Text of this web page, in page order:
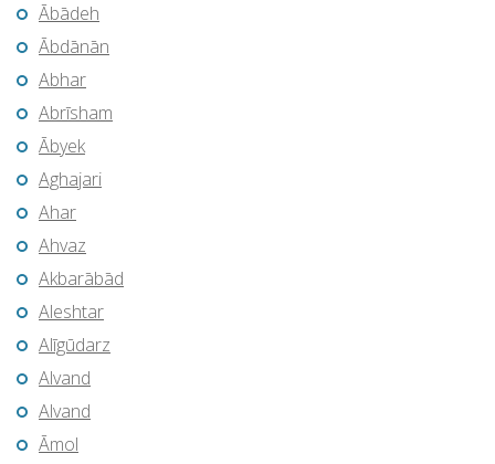
Ābādeh
Ābdānān
Abhar
Abrīsham
Ābyek
Aghajari
Ahar
Ahvaz
Akbarābād
Aleshtar
Alīgūdarz
Alvand
Alvand
Āmol